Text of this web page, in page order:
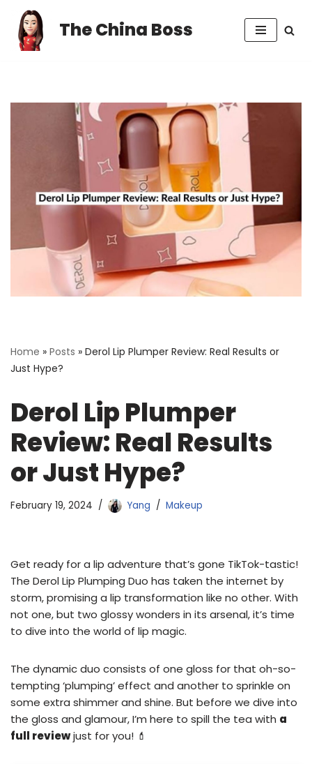
Skip
to
The China Boss
Home » Posts » Derol Lip Plumper Review: Real Results or
Just Hype?
Derol Lip Plumper
Review: Real Results
or Just Hype?
February 19, 2024 Yang Makeup
Get ready for a lip adventure that’s gone TikTok-tastic!
The Derol Lip Plumping Duo has taken the internet by
storm, promising a lip transformation like no other. With
not one, but two glossy wonders in its arsenal, it’s time
to dive into the world of lip magic.
The dynamic duo consists of one gloss for that oh-so-
tempting ‘plumping’ effect and another to sprinkle on
some extra shimmer and shine. But before we dive into
the gloss and glamour, I’m here to spill the tea with a
full reviewjust for you! 💄